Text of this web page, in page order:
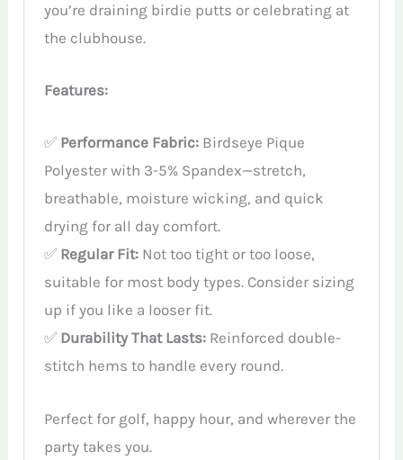
you’re draining birdie putts or celebrating at
the clubhouse.
Features:
✅ Performance Fabric: Birdseye Pique
Polyester with 3-5% Spandex—stretch,
breathable, moisture wicking, and quick
drying for all day comfort.
✅ Regular Fit: Not too tight or too loose,
suitable for most body types. Consider sizing
up if you like a looser fit.
✅ Durability That Lasts: Reinforced double-
stitch hems to handle every round.
Perfect for golf, happy hour, and wherever the
party takes you.